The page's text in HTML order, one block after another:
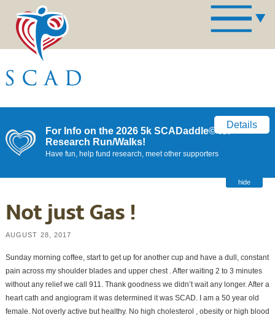
For Info on the 2026 5k SCADaddle© for
Research Run/Walks!
Have fun, help fund research, meet other supporters
Details
hide
Not just Gas !
AUGUST 28, 2017
Sunday morning coffee, start to get up for another cup and have a dull, constant
pain across my shoulder blades and upper chest . After waiting 2 to 3 minutes
without any relief we call 911. Thank goodness we didn’t wait any longer. After a
heart cath and angiogram it was determined it was SCAD. I am a 50 year old
female. Not overly active but healthy. No high cholesterol , obesity or high blood